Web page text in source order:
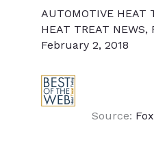
AUTOMOTIVE HEAT
HEAT TREAT NEWS,
February 2, 2018
Source: